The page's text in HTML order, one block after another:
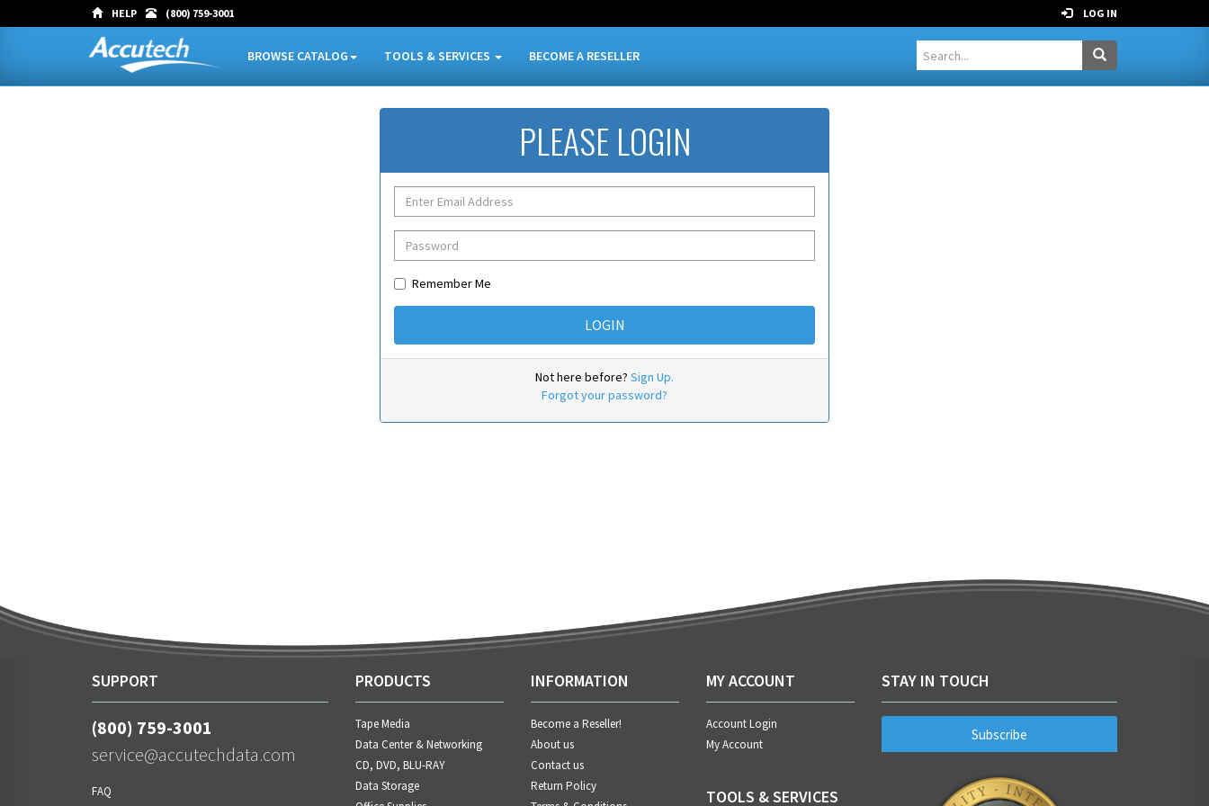
HELP (800) 759-3001 LOG IN
BROWSE CATALOG TOOLS & SERVICES BECOME A RESELLER
PLEASE LOGIN
Remember Me
Not here before? Sign Up.
Forgot your password?
SUPPORT
(800) 759-3001
service@accutechdata.com
FAQ
PRODUCTS
Tape Media
Data Center & Networking
CD, DVD, BLU-RAY
Data Storage
INFORMATION
Become a Reseller!
About us
Contact us
Return Policy
MY ACCOUNT
Account Login
My Account
TOOLS & SERVICES
STAY IN TOUCH
Subscribe